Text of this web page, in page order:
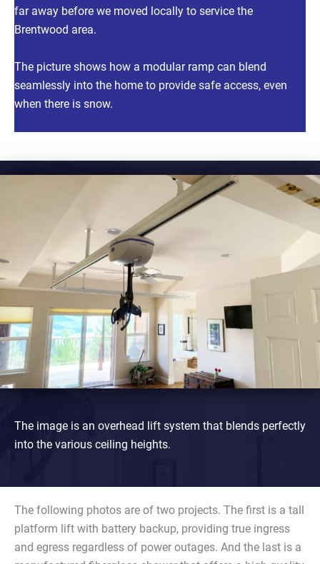
far away before we moved locally to service the
Brentwood area.
The picture shows how a modular ramp can blend
seamlessly into the home to provide safe access, even
when there is snow.
The image is an overhead lift system that blends perfectly
into the various ceiling heights.
The following photos are of two projects. The first is a tall
platform lift with battery backup, providing true ingress
and egress regardless of power outages. And the last is a